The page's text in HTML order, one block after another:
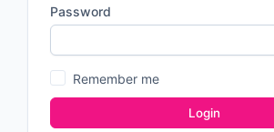
Password
Remember me
Login